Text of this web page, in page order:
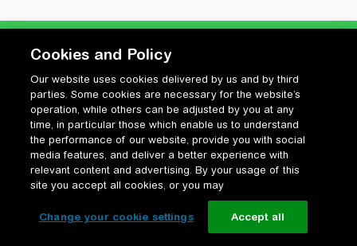
Privatlivspolitik
Cookiepolitik
Vilkår for anvendelse og ophavsret
Change your cookie settings
Cookies and Policy
Our website uses cookies delivered by us and by third
parties. Some cookies are necessary for the website’s
operation, while others can be adjusted by you at any
time, in particular those which enable us to understand
the performance of our website, provide you with social
media features, and deliver a better experience with
relevant content and advertising. By your usage of this
site you accept all cookies, or you may
Change your cookie settings Accept all